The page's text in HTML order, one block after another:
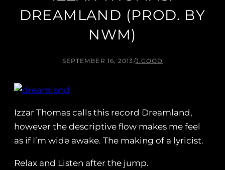
DREAMLAND (PROD. BY
NWM)
SEPTEMBER 16, 2013 /J.GOOD
Izzar Thomas calls this record Dreamland,
however the descriptive flow makes me feel
as if I’m wide awake. The making of a lyricist.
Relax and Listen after the jump.